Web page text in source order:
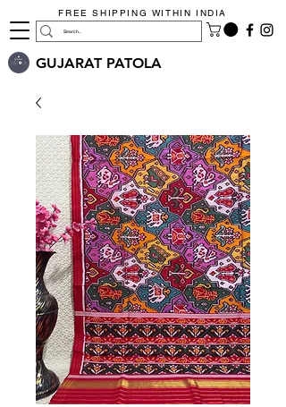
FREE SHIPPING WITHIN INDIA
GUJARAT PATOLA